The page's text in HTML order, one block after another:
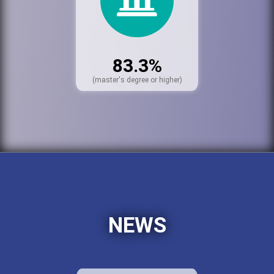
83.3%
(master's degree or higher)
NEWS